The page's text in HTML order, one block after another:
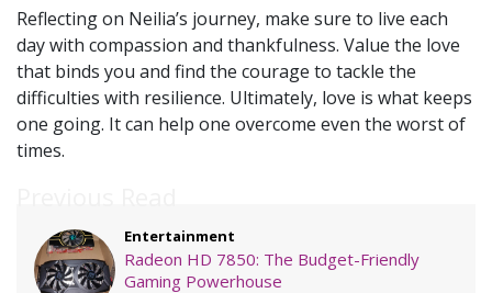
Reflecting on Neilia’s journey, make sure to live each
day with compassion and thankfulness. Value the love
that binds you and find the courage to tackle the
difficulties with resilience. Ultimately, love is what keeps
one going. It can help one overcome even the worst of
times.
Entertainment
Radeon HD 7850: The Budget-Friendly
Gaming Powerhouse